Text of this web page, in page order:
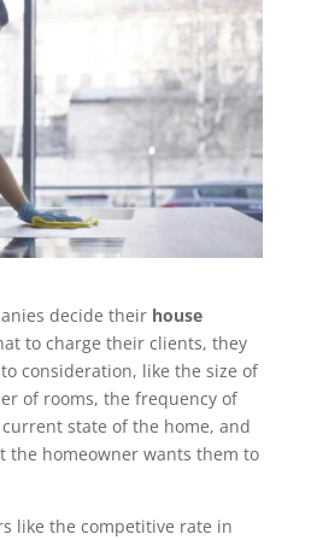
decide their house
to charge their clients, they
consideration, like the size of
of rooms, the frequency of
state of the home, and
the homeowner wants them to
like the competitive rate in